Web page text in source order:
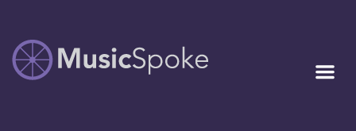
MUSICSPOKE
Artist Owned